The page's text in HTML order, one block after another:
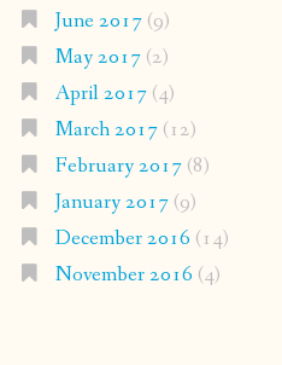
June 2017(9)
May 2017(2)
April 2017(4)
March 2017(12)
February 2017(8)
January 2017(9)
December 2016 (14)
November 2016 (4)